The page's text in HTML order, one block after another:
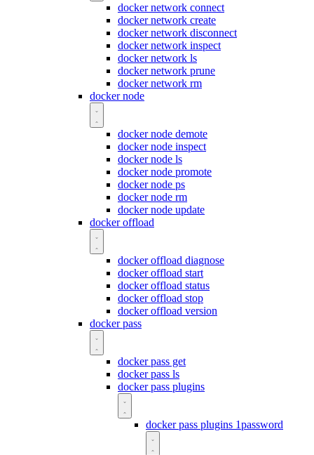
docker network connect
docker network create
docker network disconnect
docker network inspect
docker network ls
docker network prune
docker network rm
docker node
docker node demote
docker node inspect
docker node ls
docker node promote
docker node ps
docker node rm
docker node update
docker offload
docker offload diagnose
docker offload start
docker offload status
docker offload stop
docker offload version
docker pass
docker pass get
docker pass ls
docker pass plugins
docker pass plugins 1password